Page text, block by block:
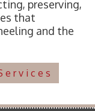
preserving,
that
and the